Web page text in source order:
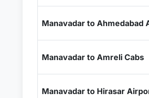
Manavadar to Ahmedabad
Manavadar to Amreli Cabs
Manavadar to Hirasar